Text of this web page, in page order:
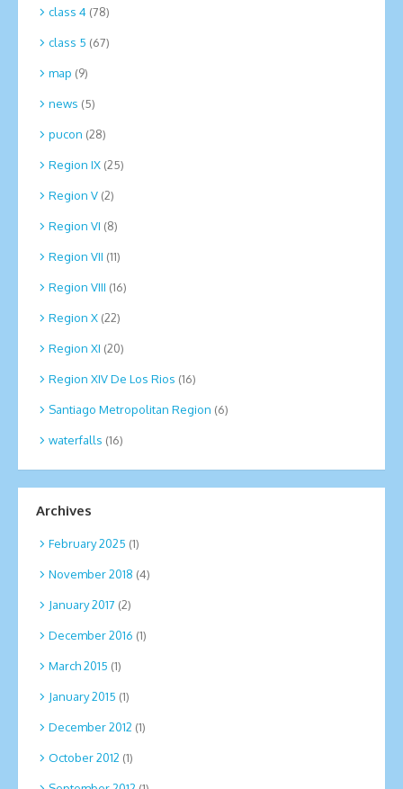
class 4 (78)
class 5 (67)
map (9)
news (5)
pucon (28)
Region IX (25)
Region V (2)
Region VI (8)
Region VII (11)
Region VIII (16)
Region X (22)
Region XI (20)
Region XIV De Los Rios (16)
Santiago Metropolitan Region (6)
waterfalls (16)
Archives
February 2025 (1)
November 2018 (4)
January 2017 (2)
December 2016 (1)
March 2015 (1)
January 2015 (1)
December 2012 (1)
October 2012 (1)